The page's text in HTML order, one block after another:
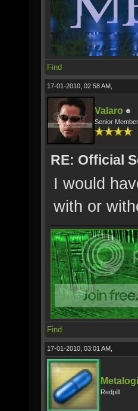
Find
17-01-2010, 02:58 AM,
Valaro
Senior Member
RE: Official
I would
with or
Find
17-01-2010, 03:01 AM,
Redpill